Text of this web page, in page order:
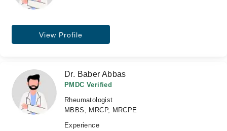
View Profile
Dr. Baber Abbas
PMDC Verified
Rheumatologist
MBBS, MRCP, MRCPE
Experience